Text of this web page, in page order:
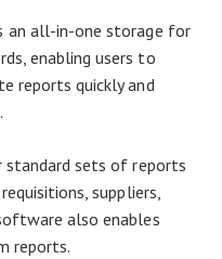
an all-in-one storage for
enabling users to
reports quickly and
sets of reports
suppliers,
also enables
reports.